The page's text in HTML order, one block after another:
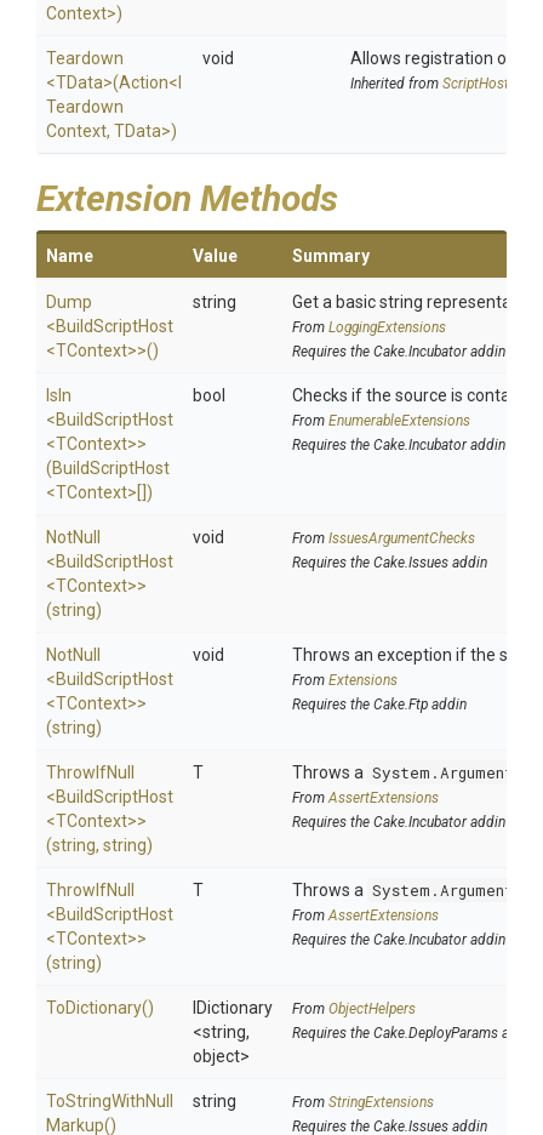
Context>)
Teardown
<TData>(Action<
Teardown
Context, TData>)
void Allows registration of an
Inherited from ScriptHost
Extension Methods
Name Value Summary
Dump
<BuildScriptHost
<TContext>>()
string Get a basic string
From LoggingExtensions
Requires the Cake.Incubator addin
IsIn
<BuildScriptHost
<TContext>>
(BuildScriptHost
<TContext>[])
bool Checks if the source is
From EnumerableExtensions
Requires the Cake.Incubator addin
NotNull
<BuildScriptHost
<TContext>>
(string)
void From IssuesArgumentChecks
Requires the Cake.Issues addin
NotNull
<BuildScriptHost
<TContext>>
(string)
void Throws an exception if the
From Extensions
Requires the Cake.Ftp addin
ThrowIfNull
<BuildScriptHost
<TContext>>
(string, string)
T Throws a
FromAssertExtensions
Requires the Cake.Incubator addin
ThrowIfNull
<BuildScriptHost
<TContext>>
(string)
T Throws a
FromAssertExtensions
Requires the Cake.Incubator addin
ToDictionary()
IDictionary
<string,
object>
From ObjectHelpers
Requires the Cake.DeployParams addin
ToStringWithNull
Markup()
string From StringExtensions
Requires the Cake.Issues addin